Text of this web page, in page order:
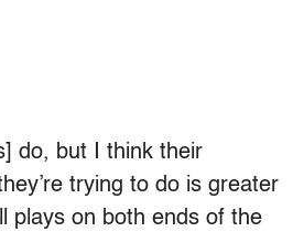
do, but I think their
trying to do is greater
plays on both ends of the